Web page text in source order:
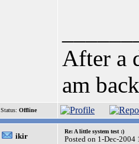
After a
am
Status: Offline
ikir
Re: A little system test :)
Posted on 1-Dec-2004